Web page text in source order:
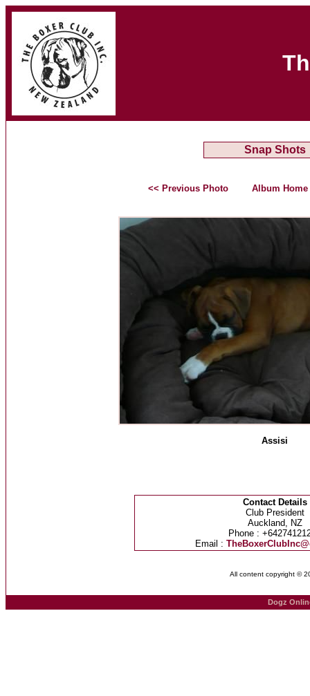
Snap Shots
<< Previous Photo Album Home
Assisi
Contact Details
Club President
Auckland, NZ
Phone :
Email :
All content copyright ©
Dogz